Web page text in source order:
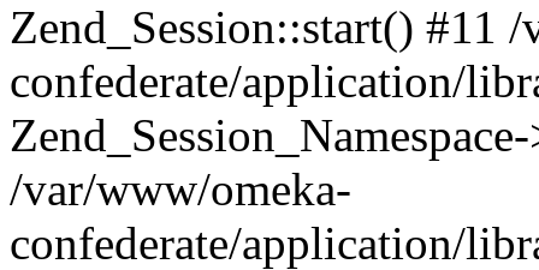
Zend_Session::start() #11
confederate/application/
/var/www/omeka-
confederate/application/